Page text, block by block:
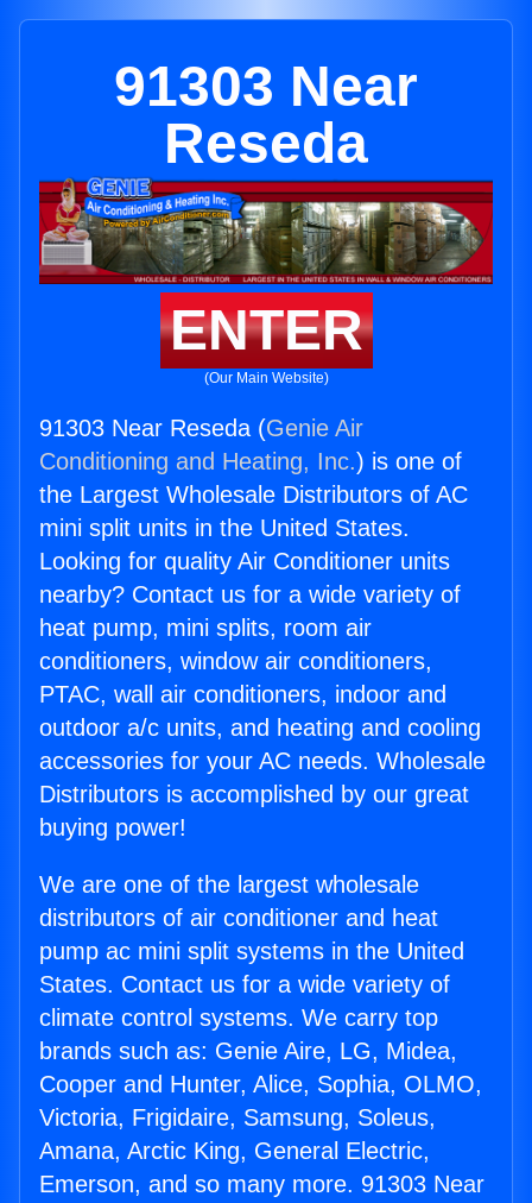
91303 Near
Reseda
ENTER
(Our Main Website)
91303 Near Reseda (Genie Air
Conditioning and Heating, Inc.) is one of
the Largest Wholesale Distributors of AC
mini split units in the United States.
Looking for quality Air Conditioner units
nearby? Contact us for a wide variety of
heat pump, mini splits, room air
conditioners, window air conditioners,
PTAC, wall air conditioners, indoor and
outdoor a/c units, and heating and cooling
accessories for your AC needs. Wholesale
Distributors is accomplished by our great
buying power!
We are one of the largest wholesale
distributors of air conditioner and heat
pump ac mini split systems in the United
States. Contact us for a wide variety of
climate control systems. We carry top
brands such as: Genie Aire, LG, Midea,
Cooper and Hunter, Alice, Sophia, OLMO,
Victoria, Frigidaire, Samsung, Soleus,
Amana, Arctic King, General Electric,
Emerson, and so many more. 91303 Near